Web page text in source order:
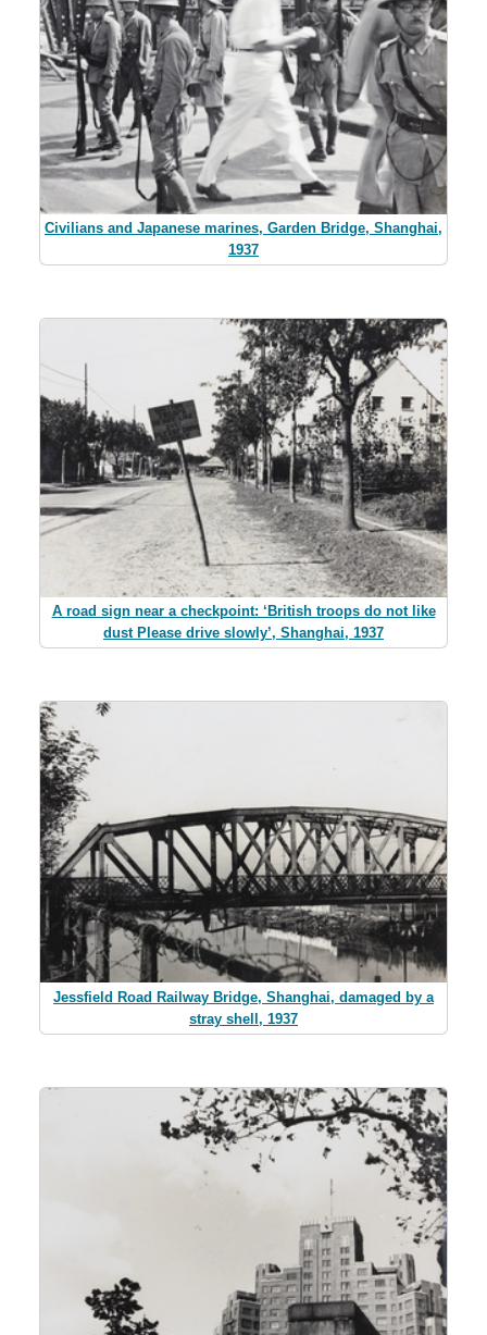
Civilians and Japanese marines, Garden Bridge, Shanghai,
1937
A road sign near a checkpoint: ‘British troops do not like
dust Please drive slowly’, Shanghai, 1937
Jessfield Road Railway Bridge, Shanghai, damaged by a
stray shell, 1937